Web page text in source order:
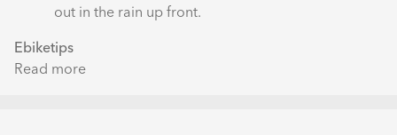
out in the rain up front.
Ebiketips
Read more